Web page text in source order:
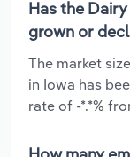
Has the
grown or
The market
in Iowa has
rate of -*.*%